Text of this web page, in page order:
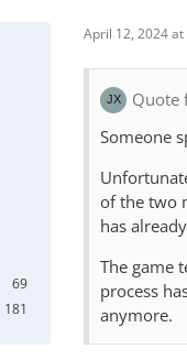
69
181
April 12, 2024 at
Quote
Someone
of the two
has
The game
process
anymore.